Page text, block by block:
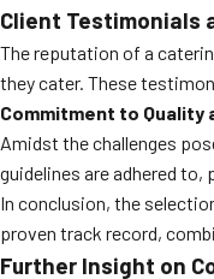
Client Testimonials
The reputation of a
they cater. These
Commitment to Quality
Amidst the challenges
guidelines are adhered
In conclusion, the
proven track record,
Further Insight on